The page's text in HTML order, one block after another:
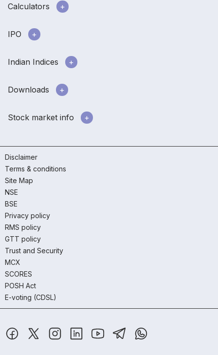
Calculators
IPO
Indian Indices
Downloads
Stock market info
Disclaimer
Terms & conditions
Site Map
NSE
BSE
Privacy policy
RMS policy
GTT policy
Trust and Security
MCX
SCORES
POSH Act
E-voting (CDSL)